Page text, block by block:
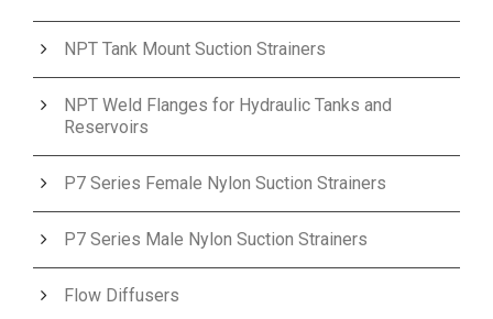
NPT Tank Mount Suction Strainers
NPT Weld Flanges for Hydraulic Tanks and
Reservoirs
P7 Series Female Nylon Suction Strainers
P7 Series Male Nylon Suction Strainers
Flow Diffusers